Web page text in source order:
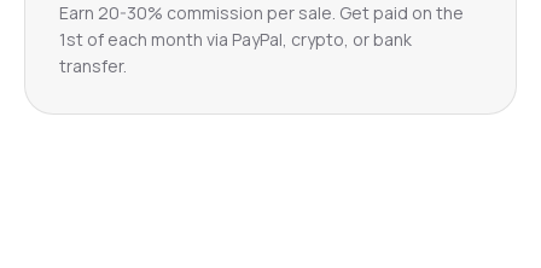
Earn 20-30% commission per sale. Get paid on the
1st of each month via PayPal, crypto, or bank
transfer.